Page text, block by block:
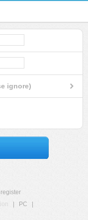
ignore)
register
PC